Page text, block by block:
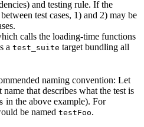
and testing rule. If the
test cases, 1) and 2) may be
calls the loading-time functions
a test_suite target bundling all
naming convention: Let
that describes what the test is
in the above example). For
be named testFoo.